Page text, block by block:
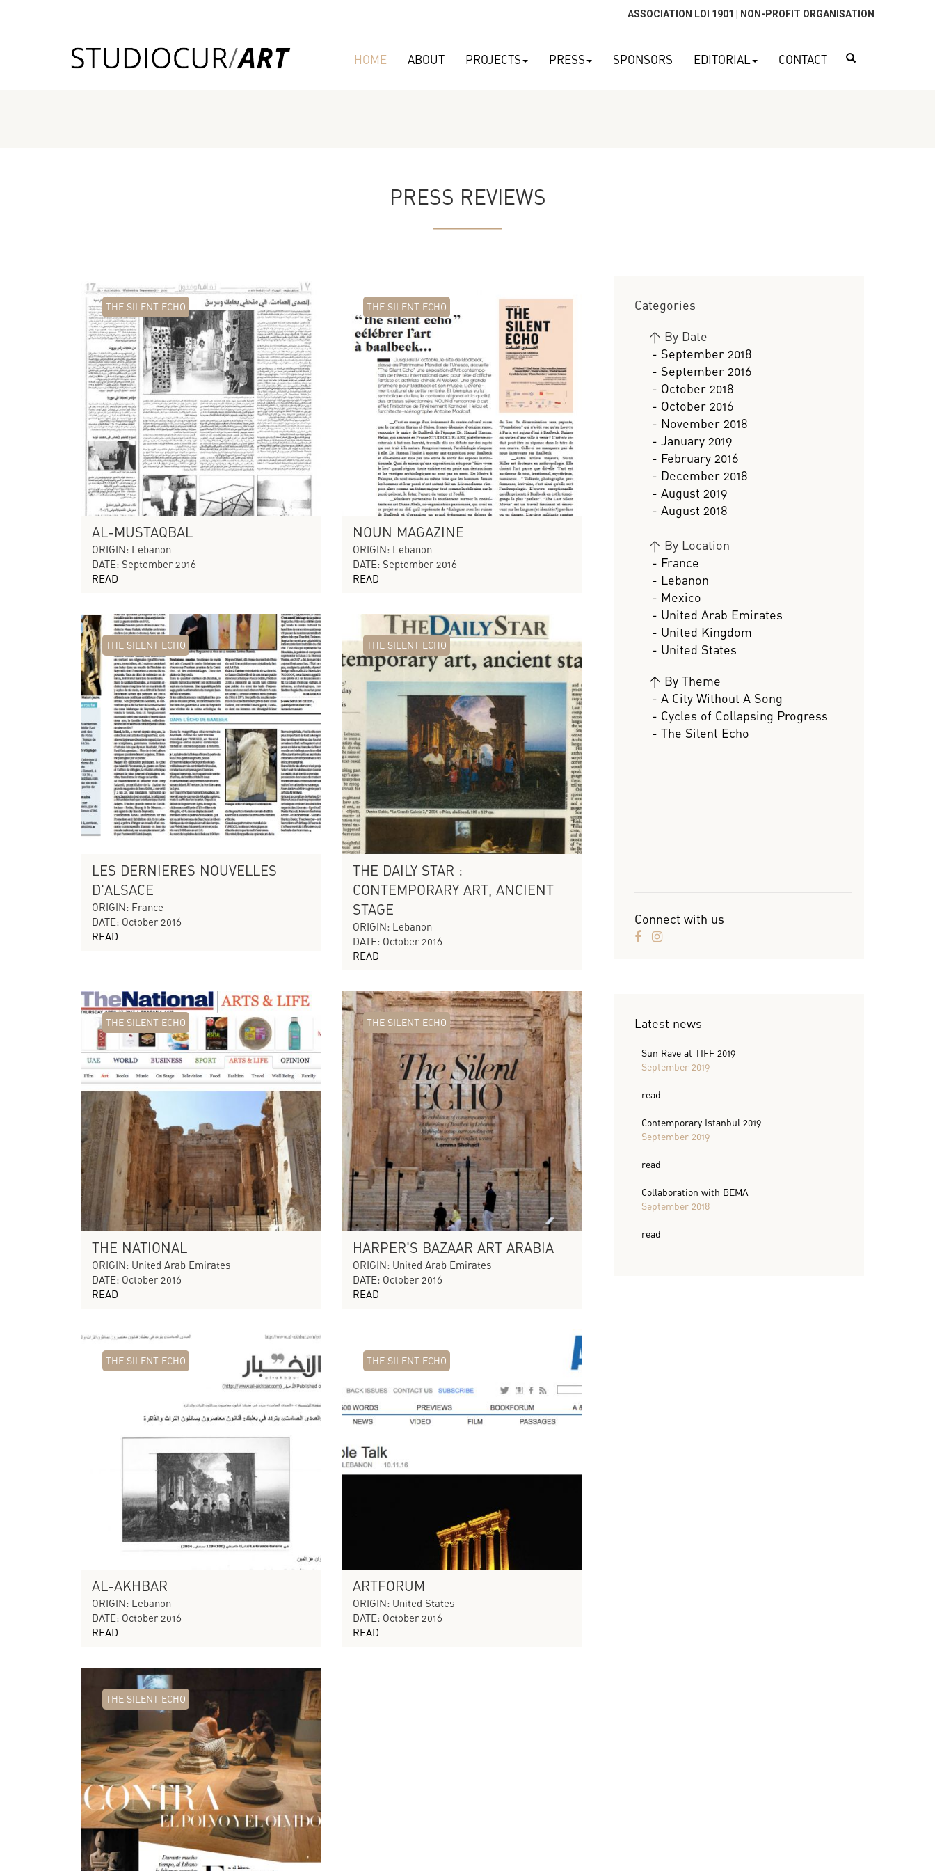
ASSOCIATION LOI 1901 | NON-PROFIT ORGANISATION
HOME ABOUT PROJECTS PRESS SPONSORS EDITORIAL CONTACT
PRESS REVIEWS
THE SILENT ECHO
AL-MUSTAQBAL
ORIGIN: Lebanon
DATE: September 2016
READ
THE SILENT ECHO
NOUN MAGAZINE
ORIGIN: Lebanon
DATE: September 2016
READ
THE SILENT ECHO
LES DERNIERES NOUVELLES
D'ALSACE
ORIGIN: France
DATE: October 2016
READ
THE SILENT ECHO
THE DAILY STAR :
CONTEMPORARY ART, ANCIENT
STAGE
ORIGIN: Lebanon
DATE: October 2016
READ
THE SILENT ECHO
THE NATIONAL
ORIGIN: United Arab Emirates
DATE: October 2016
READ
THE SILENT ECHO
HARPER'S BAZAAR ART ARABIA
ORIGIN: United Arab Emirates
DATE: October 2016
READ
THE SILENT ECHO
AL-AKHBAR
ORIGIN: Lebanon
DATE: October 2016
READ
THE SILENT ECHO
ARTFORUM
ORIGIN: United States
DATE: October 2016
READ
THE SILENT ECHO
Categories
> By Date
- September 2018
- September 2016
- October 2018
- October 2016
- November 2018
- January 2019
- February 2016
- December 2018
- August 2019
- August 2018
> By Location
- France
- Lebanon
- Mexico
- United Arab Emirates
- United Kingdom
- United States
> By Theme
- A City Without A Song
- Cycles of Collapsing Progress
- The Silent Echo
Connect with us
Latest news
Sun Rave at TIFF 2019
September 2019
read
Contemporary Istanbul 2019
September 2019
read
Collaboration with BEMA
September 2018
read